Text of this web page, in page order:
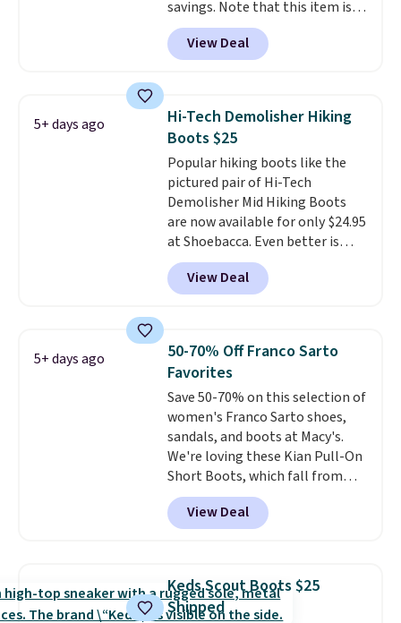
fast, so shop now to get your
picks. Shipping is free when you
spend $50. Otherwise, it adds $5.
savings. Note that this item is
discontinued and only available
while sizes last. Inspired by
approach-shoe design, these
suede uppers with synthetic-
leather protective rands and
heels for durability on and off
the trail.These are over $100
everywhere else.
View Deal
5+ days ago
Hi-Tech Demolisher Hiking
Boots $25
Popular hiking boots like the
pictured pair of Hi-Tech
Demolisher Mid Hiking Boots
are now available for only $24.95
at Shoebacca. Even better is
that shipping is free. Walmart
and other sites will charge the
same amount with shipping
cost boot that is also
breathable and ventilated. I
really like the traction and
rubber soles too for an extra
grippy feel. Three colors are
available.
View Deal
5+ days ago
50-70% Off Franco Sarto
Favorites
Save 50-70% on this selection of
women's Franco Sarto shoes,
sandals, and boots at Macy's.
We're loving these Kian Pull-On
Short Boots, which fall from
$200 to $59.93. Other stores are
charging $80 or more for the
same ones. They have leather
three colors at this price.
sale includes more than 75
styles, with prices starting at
View Deal
Keds Scout Boots $25
Shipped